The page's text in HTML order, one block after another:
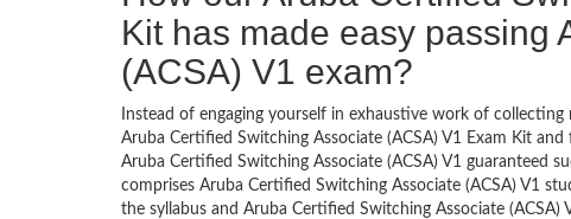
Kit has made easy passing
(ACSA) V1 exam?
Instead of engaging yourself in exhaustive work of
Aruba Certified Switching Associate (ACSA) V1 Exam Kit
Aruba Certified Switching Associate (ACSA) V1 guaranteed
comprises Aruba Certified Switching Associate (ACSA) V1
the syllabus and Aruba Certified Switching Associate